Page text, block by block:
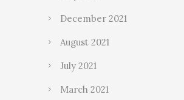
December 2021
August 2021
July 2021
March 2021